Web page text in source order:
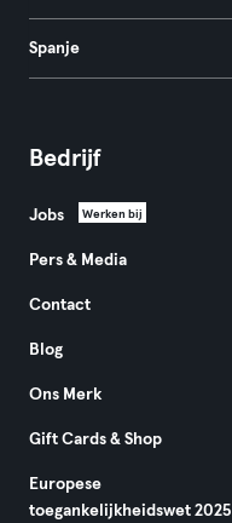
Spanje
Bedrijf
Jobs Werken bij
Pers & Media
Contact
Blog
Ons Merk
Gift Cards & Shop
Europese
toegankelijkheidswet 2025